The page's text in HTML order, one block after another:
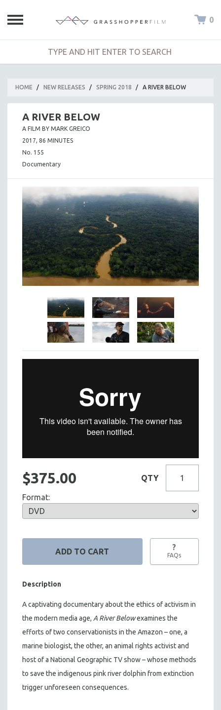
0
HOME / NEW RELEASES / SPRING 2018 / A RIVER BELOW
A RIVER BELOW
A FILM BY MARK GREICO
2017, 86 MINUTES
No. 155
Documentary
$375.00 QTY
Format:
?
FAQs
Description
A captivating documentary about the ethics of activism in
the modern media age, A River Belowexamines the
efforts of two conservationists in the Amazon – one, a
marine biologist, the other, an animal rights activist and
host of a National Geographic TV show – whose methods
to save the indigenous pink river dolphin from extinction
trigger unforeseen consequences.